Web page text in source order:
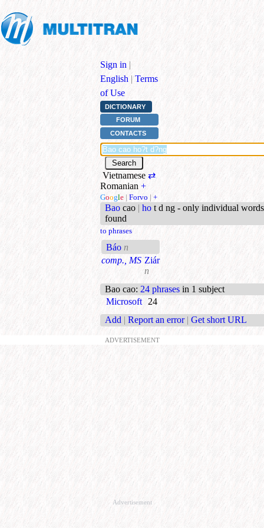
Sign in |
English | Terms
of Use
DICTIONARY
FORUM
CONTACTS
Vietnamese ⇄
Romanian +
Google | Forvo | +
Bao cao | ho t d ng - only individual words
found
to phrases
Báo n
comp., MS Ziár
n
Bao cao: 24 phrases in 1 subject
Microsoft 24
Add | Report an error | Get short URL
ADVERTISEMENT
Advertisement